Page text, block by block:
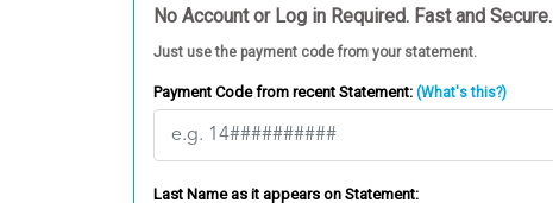
No Account or Log in Required. Fast and Secure.
Just use the payment code from your statement.
Payment Code from recent Statement: (What's this?)
Last Name as it appears on Statement: